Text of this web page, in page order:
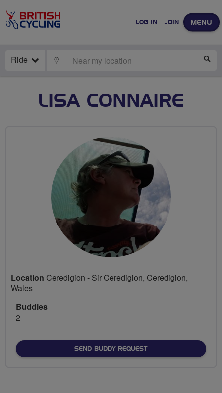
MENU
LOG IN JOIN
Ride LOCATE
LISA CONNAIRE
Location Ceredigion - Sir Ceredigion, Ceredigion,
Wales
Buddies
2
SEND BUDDY REQUEST